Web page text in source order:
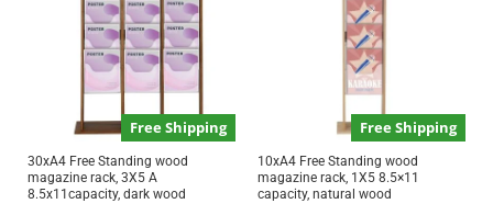
Free Shipping
30xA4 Free Standing wood
magazine rack, 3X5 A
8.5x11capacity, dark wood
Free Shipping
10xA4 Free Standing wood
magazine rack, 1X5 8.5×11
capacity, natural wood